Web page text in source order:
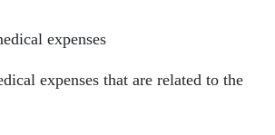
expenses
expenses that are related to the